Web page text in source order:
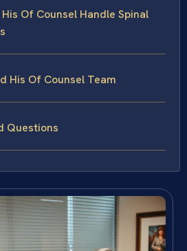
Of Counsel Handle Spinal
His Of Counsel Team
Questions